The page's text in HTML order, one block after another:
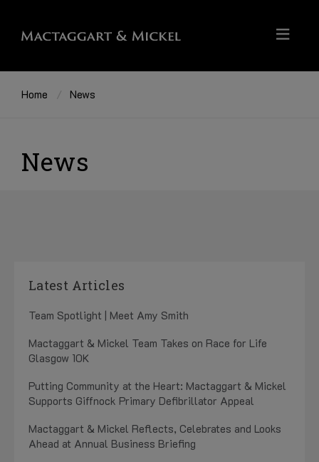
Home News
News
Latest Articles
Team Spotlight | Meet Amy Smith
Mactaggart & Mickel Team Takes on Race for Life
Glasgow 10K
Putting Community at the Heart: Mactaggart & Mickel
Supports Giffnock Primary Defibrillator Appeal
Mactaggart & Mickel Reflects, Celebrates and Looks
Ahead at Annual Business Briefing